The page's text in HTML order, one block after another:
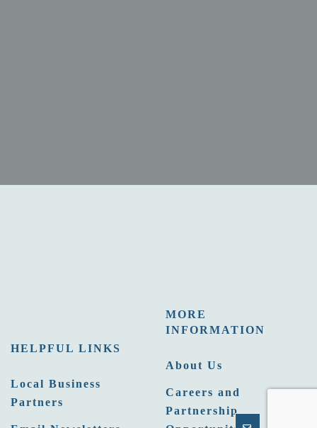
HELPFUL LINKS
Local Business
Partners
MORE
INFORMATION
About Us
Careers and
Partnership